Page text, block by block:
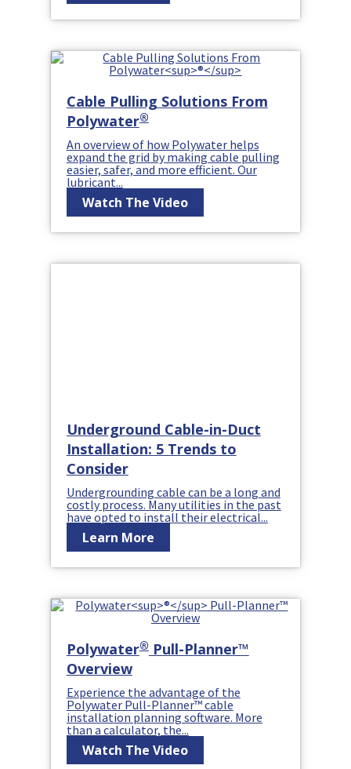
Cable Pulling Solutions From
Polywater®
An overview of how Polywater helps
expand the grid by making cable pulling
easier, safer, and more efficient. Our
lubricant...
Watch The Video
Underground Cable-in-Duct
Installation: 5 Trends to
Consider
Undergrounding cable can be a long and
costly process. Many utilities in the past
have opted to install their electrical...
Learn More
Polywater®Pull-Planner™
Overview
Experience the advantage of the
Polywater Pull-Planner™ cable
installation planning software. More
than a calculator, the...
Watch The Video